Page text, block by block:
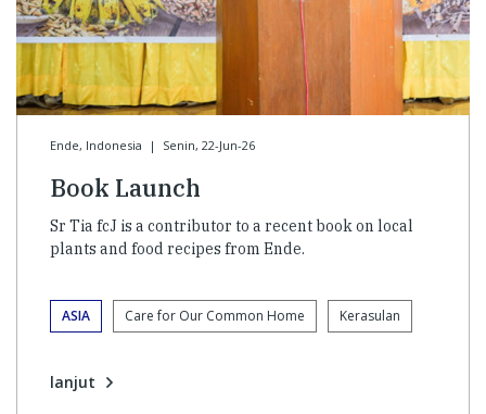
Ende, Indonesia | Senin, 22-Jun-26
Book Launch
Sr Tia fcJ is a contributor to a recent book on local
plants and food recipes from Ende.
ASIA Care for Our Common Home Kerasulan
lanjut